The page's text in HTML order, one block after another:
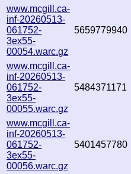
www.mcgill.ca-
inf-20260513-
061752-
3ex55-
00054.warc.gz
5659779940
www.mcgill.ca-
inf-20260513-
061752-
3ex55-
00055.warc.gz
5484371171
www.mcgill.ca-
inf-20260513-
061752-
3ex55-
00056.warc.gz
5401457780